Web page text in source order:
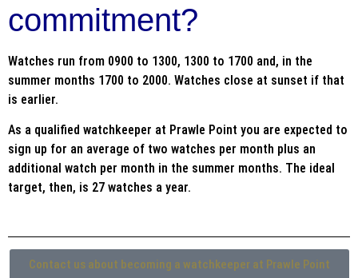
commitment?
Watches run from 0900 to 1300, 1300 to 1700 and, in the
summer months 1700 to 2000. Watches close at sunset if that
is earlier.
As a qualified watchkeeper at Prawle Point you are expected to
sign up for an average of two watches per month plus an
additional watch per month in the summer months. The ideal
target, then, is 27 watches a year.
Contact us about becoming a watchkeeper at Prawle Point